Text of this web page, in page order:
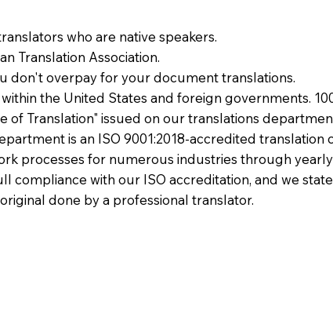
who are native speakers.
Translation Association.
don't overpay for your document translations.
the United States and foreign governments.
of Translation" issued on our translations
is an ISO 9001:2018-accredited translation
processes for numerous industries through
compliance with our ISO accreditation, and we
done by a professional translator.